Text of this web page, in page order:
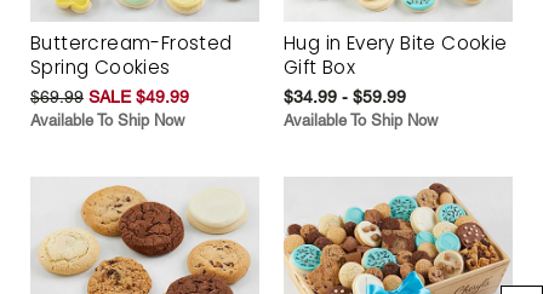
Buttercream-Frosted
Spring Cookies
$69.99 SALE $49.99
Available To Ship Now
Hug in Every Bite Cookie
Gift Box
$34.99 - $59.99
Available To Ship Now